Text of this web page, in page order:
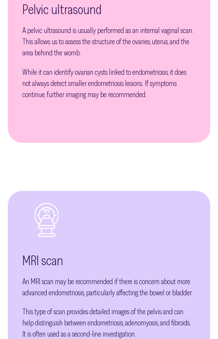
Pelvic ultrasound
A pelvic ultrasound is usually performed as an internal vaginal scan.
This allows us to assess the structure of the ovaries, uterus, and the
area behind the womb.
While it can identify ovarian cysts linked to endometriosis, it does
not always detect smaller endometriosis lesions. If symptoms
continue, further imaging may be recommended.
MRI scan
An MRI scan may be recommended if there is concern about more
advanced endometriosis, particularly affecting the bowel or bladder.
This type of scan provides detailed images of the pelvis and can
help distinguish between endometriosis, adenomyosis, and fibroids.
It is often used as a second-line investigation.